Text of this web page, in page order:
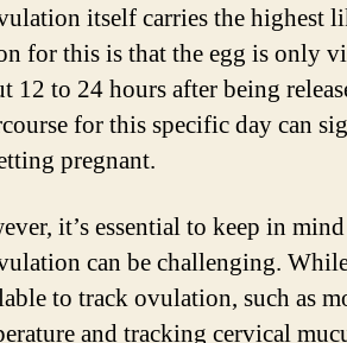
itself carries the highest
for this is that the egg is only
12 to 24 hours after being
for this specific day can
pregnant.
it’s essential to keep in
can be challenging.
to track ovulation, such as
and tracking cervical